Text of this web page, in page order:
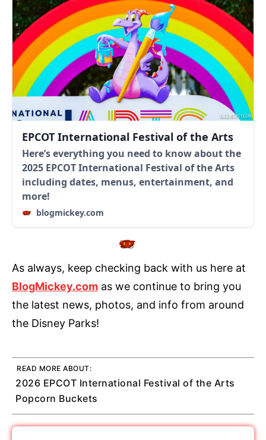
EPCOT International Festival of the Arts
Here’s everything you need to know about the
2025 EPCOT International Festival of the Arts
including dates, menus, entertainment, and
more!
blogmickey.com
As always, keep checking back with us here at
BlogMickey.com as we continue to bring you
the latest news, photos, and info from around
the Disney Parks!
READ MORE ABOUT:
2026 EPCOT International Festival of the Arts
Popcorn Buckets